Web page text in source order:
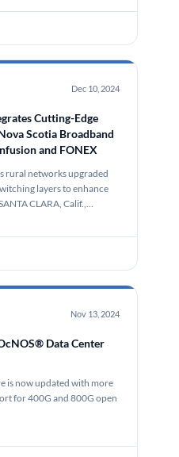
Dec 10, 2024
Cutting-Edge
Scotia Broadband
and FONEX
rural networks upgraded
layers to enhance
CLARA, Calif.,…
Nov 13, 2024
Data Center
is now updated with more
for 400G and 800G open